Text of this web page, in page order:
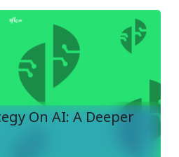
On AI: A Deeper